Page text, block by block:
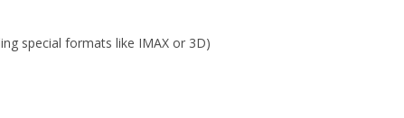
special formats like IMAX or 3D)